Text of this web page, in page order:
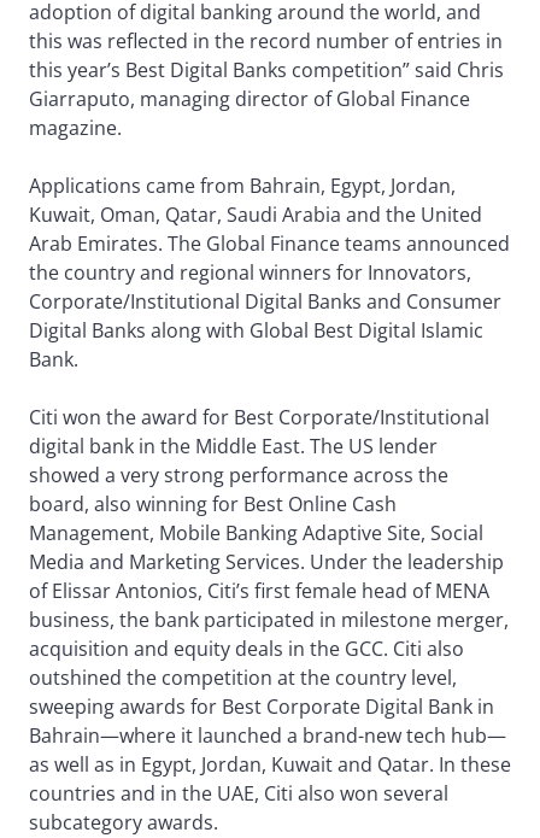
adoption of digital banking around the world, and
this was reflected in the record number of entries in
this year’s Best Digital Banks competition” said Chris
Giarraputo, managing director of Global Finance
magazine.
Applications came from Bahrain, Egypt, Jordan,
Kuwait, Oman, Qatar, Saudi Arabia and the United
Arab Emirates. The Global Finance teams announced
the country and regional winners for Innovators,
Corporate/Institutional Digital Banks and Consumer
Digital Banks along with Global Best Digital Islamic
Bank.
Citi won the award for Best Corporate/Institutional
digital bank in the Middle East. The US lender
showed a very strong performance across the
board, also winning for Best Online Cash
Management, Mobile Banking Adaptive Site, Social
Media and Marketing Services. Under the leadership
of Elissar Antonios, Citi’s first female head of MENA
business, the bank participated in milestone merger,
acquisition and equity deals in the GCC. Citi also
outshined the competition at the country level,
sweeping awards for Best Corporate Digital Bank in
Bahrain—where it launched a brand-new tech hub—
as well as in Egypt, Jordan, Kuwait and Qatar. In these
countries and in the UAE, Citi also won several
subcategory awards.